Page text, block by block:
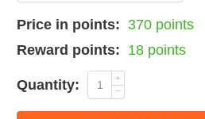
Price in points: 370 points
Reward points: 18 points
Quantity:
+
−